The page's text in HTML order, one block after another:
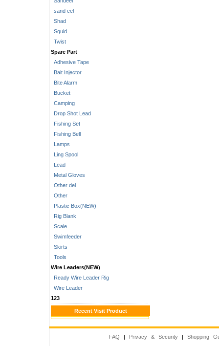
sand eel
Shad
Squid
Twist
Spare Part
Adhesive Tape
Bait Injector
Bite Alarm
Bucket
Camping
Drop Shot Lead
Fishing Set
Fishing Bell
Lamps
Ling Spool
Lead
Metal Gloves
Other del
Other
Plastic Box(NEW)
Rig Blank
Scale
Swimfeeder
Skirts
Tools
Wire Leaders(NEW)
Ready Wire Leader Rig
Wire Leader
123
Recent Visit Product
FAQ | Privacy & Security | Shopping